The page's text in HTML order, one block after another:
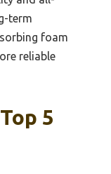
term
foam
reliable
5